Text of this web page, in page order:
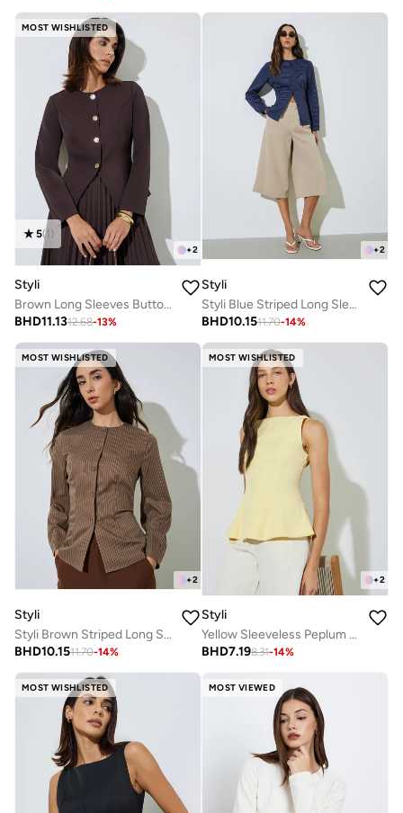
MOST WISHLISTED
+2
5(1)
Styli
Brown Long Sleeves Button Down Blouse
BHD11.1312.68-13%
+2
Styli
Styli Blue Striped Long Sleeve Blouse
BHD10.1511.70-14%
MOST WISHLISTED
+2
Styli
Styli Brown Striped Long Sleeve Blouse
BHD10.1511.70-14%
MOST WISHLISTED
+2
Styli
Yellow Sleeveless Peplum Blouse
BHD7.198.31-14%
MOST WISHLISTED MOST VIEWED